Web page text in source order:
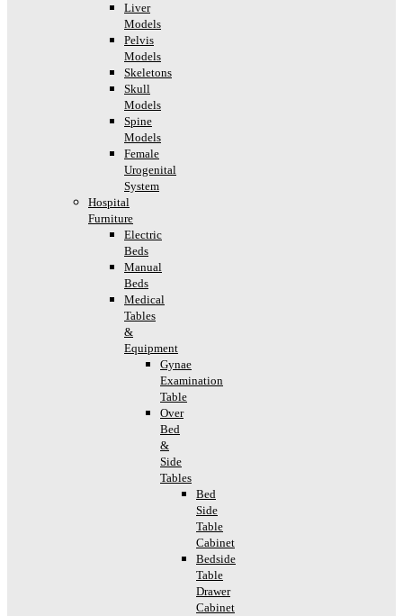
Liver
Models
Pelvis
Models
Skeletons
Skull
Models
Spine
Models
Female
Urogenital
System
Hospital
Furniture
Electric
Beds
Manual
Beds
Medical
Tables
&
Equipment
Gynae
Examination
Table
Over
Bed
&
Side
Tables
Bed
Side
Table
Cabinet
Bedside
Table
Drawer
Cabinet